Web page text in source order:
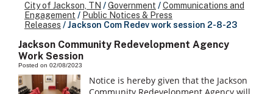
City of Jackson, TN /Government /Communications and
Engagement / Public Notices & Press
Releases /Jackson Com Redev work session 2-8-23
Jackson Community Redevelopment Agency
Work Session
Posted on 02/08/2023
Notice is hereby given that the Jackson